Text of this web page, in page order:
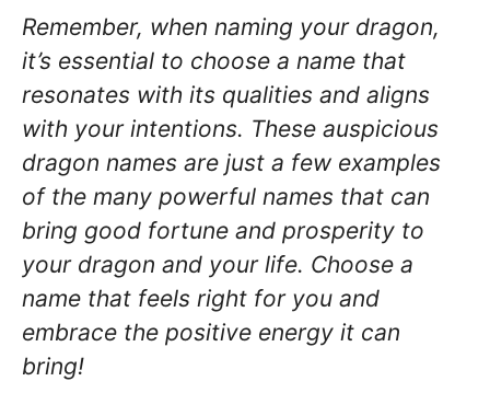
Remember, when naming your dragon,
it’s essential to choose a name that
resonates with its qualities and aligns
with your intentions. These auspicious
dragon names are just a few examples
of the many powerful names that can
bring good fortune and prosperity to
your dragon and your life. Choose a
name that feels right for you and
embrace the positive energy it can
bring!